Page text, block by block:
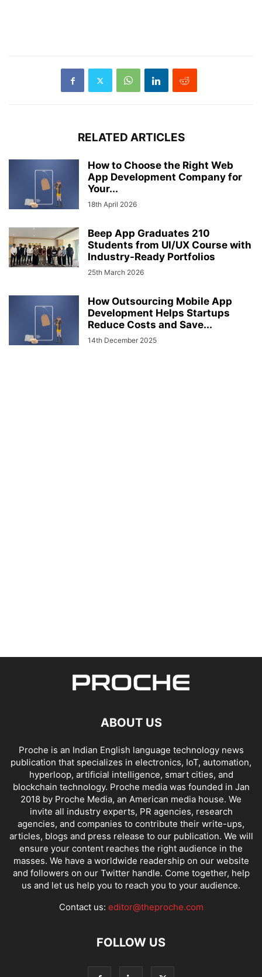
RELATED ARTICLES
How to Choose the Right Web
App Development Company for
Your...
18th April 2026
Beep App Graduates 210
Students from UI/UX Course with
Industry-Ready Portfolios
25th March 2026
How Outsourcing Mobile App
Development Helps Startups
Reduce Costs and Save...
14th December 2025
ABOUT US
Proche is an Indian English language technology news
publication that specializes in electronics, IoT, automation,
hyperloop, artificial intelligence, smart cities, and
blockchain technology. Proche media was founded in Jan
2018 by Proche Media, an American media house. We
invite all industry experts, PR agencies, research
agencies, and companies to contribute their write-ups,
articles, blogs and press release to our publication. We will
ensure your content reaches the right audience in the
masses. We have a worldwide readership on our website
and followers on our Twitter handle. Come together, help
us and let us help you to reach you to your audience.
Contact us: editor@theproche.com
FOLLOW US